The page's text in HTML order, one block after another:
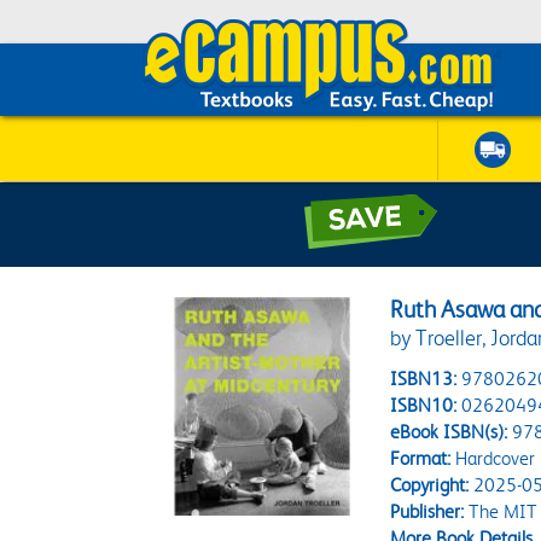
Ruth Asawa
by Troeller,
ISBN13:
ISBN10:
eBook ISBN(s):
Format:Hardcover
Copyright:2025-
Publisher:The MIT